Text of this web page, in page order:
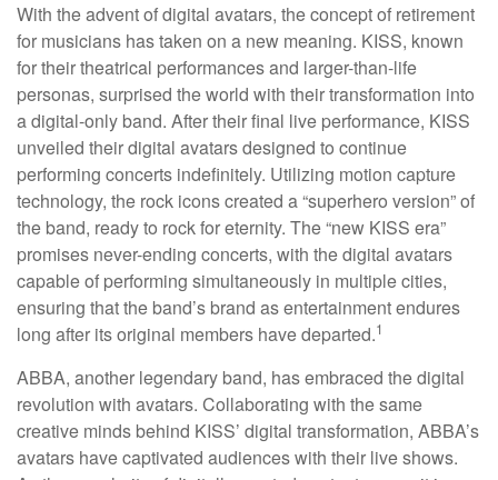
With the advent of digital avatars, the concept of retirement
for musicians has taken on a new meaning. KISS, known
for their theatrical performances and larger-than-life
personas, surprised the world with their transformation into
a digital-only band. After their final live performance, KISS
unveiled their digital avatars designed to continue
performing concerts indefinitely. Utilizing motion capture
technology, the rock icons created a “superhero version” of
the band, ready to rock for eternity. The “new KISS era”
promises never-ending concerts, with the digital avatars
capable of performing simultaneously in multiple cities,
ensuring that the band’s brand as entertainment endures
long after its original members have departed.1
ABBA, another legendary band, has embraced the digital
revolution with avatars. Collaborating with the same
creative minds behind KISS’ digital transformation, ABBA’s
avatars have captivated audiences with their live shows.